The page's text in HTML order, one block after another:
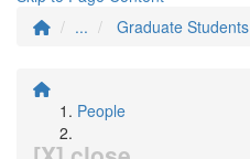
...
Graduate Students
People